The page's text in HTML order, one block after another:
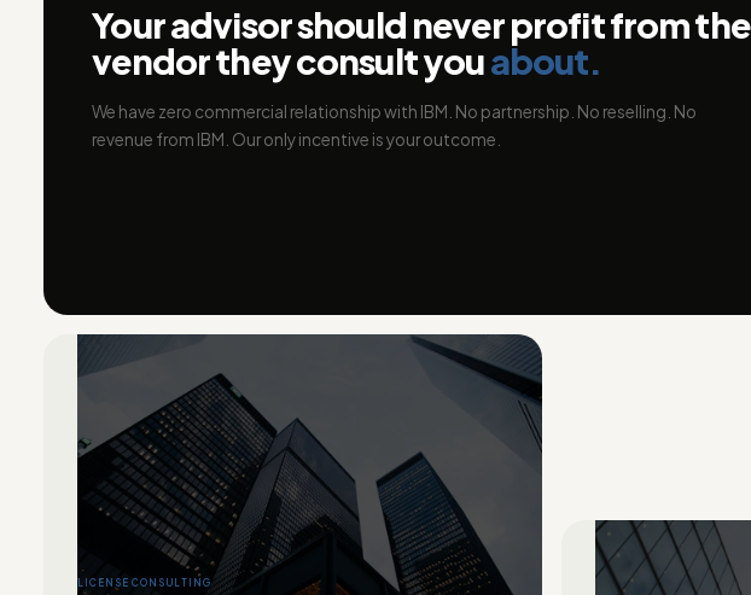
Your advisor should never profit from the
vendor they consult youabout.
We have zero commercial relationship with IBM. No partnership. No reselling. No
revenue from IBM. Our only incentive is your outcome.
LICENSE CONSULTING